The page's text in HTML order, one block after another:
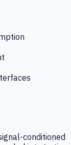
conditioned